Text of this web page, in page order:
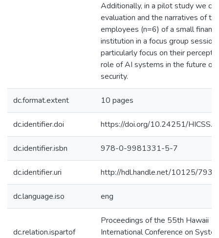
Additionally, in a pilot study we
evaluation and the narratives of
employees (n=6) of a small
institution in a focus group
particularly focus on their
role of AI systems in the future of
security.
dc.format.extent 10 pages
dc.identifier.doi https://doi.org/10.24251/
dc.identifier.isbn 978-0-9981331-5-7
dc.identifier.uri http://hdl.handle.net/10125/
dc.language.iso eng
dc.relation.ispartof
Proceedings of the 55th Hawaii
International Conference on